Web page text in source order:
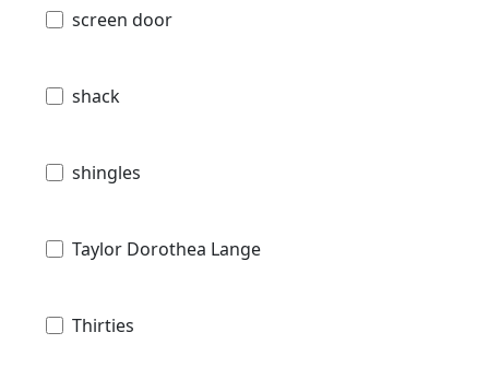
screen door
shack
shingles
Taylor Dorothea Lange
Thirties